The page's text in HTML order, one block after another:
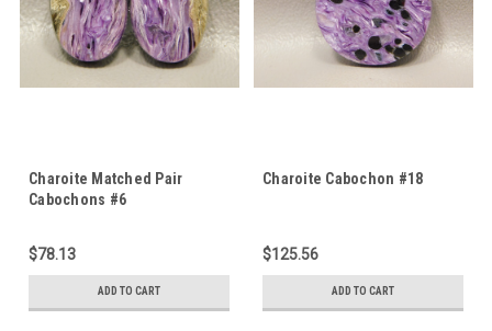
Charoite Matched Pair
Cabochons #6
$78.13
ADD TO CART
Charoite Cabochon #18
$125.56
ADD TO CART